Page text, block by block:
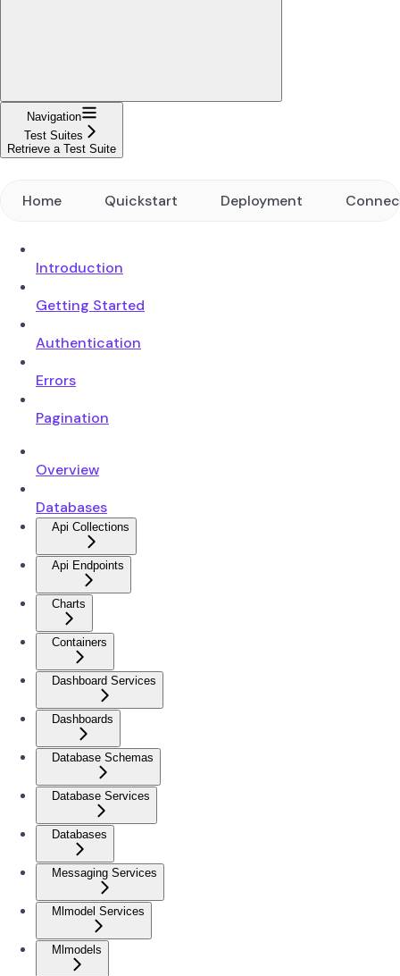
Navigation
Test Suites
Retrieve a Test Suite
Home Quickstart Deployment
Introduction
Getting Started
Authentication
Errors
Pagination
Overview
Databases
Api Collections
Api Endpoints
Charts
Containers
Dashboard Services
Dashboards
Database Schemas
Database Services
Databases
Messaging Services
Mlmodel Services
Mlmodels